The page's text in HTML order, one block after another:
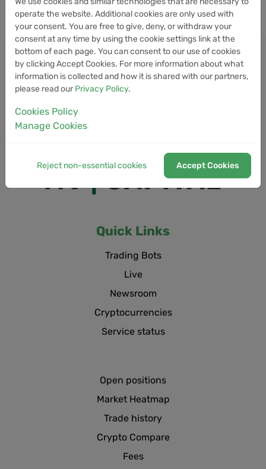
Quick Links
Trading Bots
Live
Newsroom
Cryptocurrencies
Service status
Open positions
Market Heatmap
Trade history
Crypto Compare
Fees
operate the website. Additional cookies are only used with
your consent. You are free to give, deny, or withdraw your
consent at any time by using the cookie settings link at the
bottom of each page. You can consent to our use of cookies
by clicking Accept Cookies. For more information about what
information is collected and how it is shared with our partners,
please read our Privacy Policy.
Cookies Policy
Manage Cookies
Reject non-essential cookies Accept Cookies